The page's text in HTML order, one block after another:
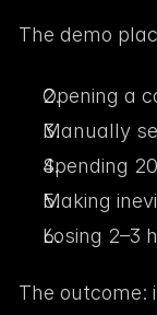
The demo
Opening a
Manually
Spending
Making
Losing 2–3
The outcome: